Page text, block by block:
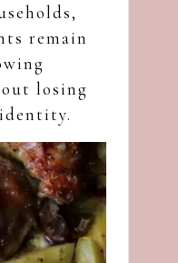
remain
losing